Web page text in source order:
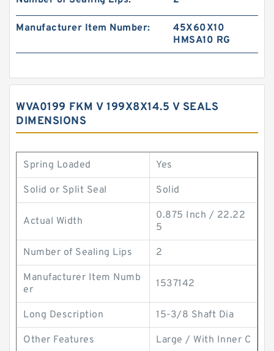
Manufacturer Item Number:
45X60X10
HMSA10 RG
WVA0199 FKM V 199X8X14.5 V SEALS
DIMENSIONS
Spring Loaded Yes
Solid or Split Seal Solid
Actual Width
0.875 Inch / 22.22
5
Number of Sealing Lips 2
Manufacturer Item Numb
er
1537142
Long Description 15-3/8 Shaft Dia
Other Features Large / With Inner C